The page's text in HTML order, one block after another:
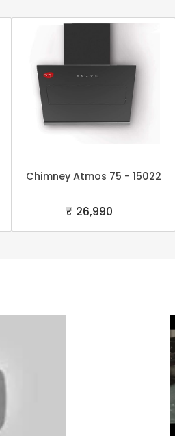
Chimney Atmos 75 - 15022
₹ 26,990